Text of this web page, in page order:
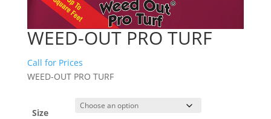
WEED-OUT PRO TURF
Call for Prices
WEED-OUT PRO TURF
Size